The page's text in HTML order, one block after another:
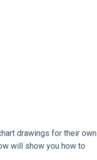
drawings for their own
will show you how to